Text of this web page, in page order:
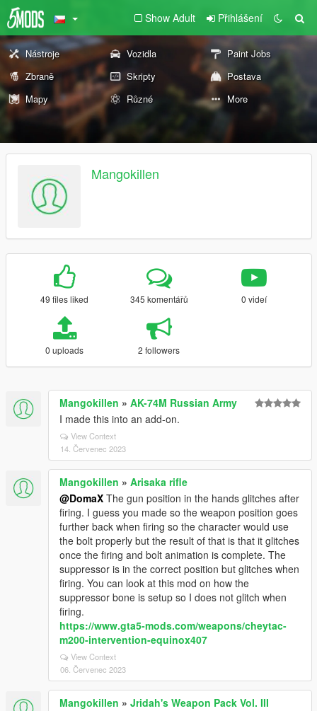
Show Adult Přihlášení
Nástroje Vozidla
Paint Jobs
Zbraně
Skripty
Postava
Mapy
Různé More
Mangokillen
49 files liked 345 komentářů 0 videí
0 uploads 2 followers
Mangokillen » AK-74M Russian Army
I made this into an add-on.
View Context
14. Červenec 2023
Mangokillen » Arisaka rifle
@DomaX The gun position in the hands glitches after
firing. I guess you made so the weapon position goes
further back when firing so the character would use
the bolt properly but the result of that is that it glitches
once the firing and bolt animation is complete. The
suppressor is in the correct position but glitches when
firing. You can look at this mod on how the
suppressor bone is setup so I does not glitch when
firing.
https://www.gta5-mods.com/weapons/cheytac-
m200-intervention-equinox407
View Context
06. Červenec 2023
Mangokillen » Jridah's Weapon Pack Vol. III